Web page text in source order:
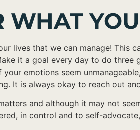
WHAT
lives that we can manage! This
it a goal every day to do three
emotions seem
It is always okay to reach out
and although it may not
in control and to self-